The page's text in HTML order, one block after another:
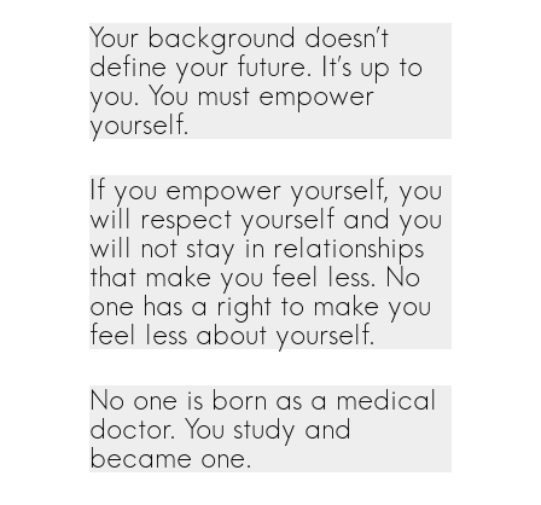
Your background doesn’t
define your future. It’s up to
you. You must empower
yourself.
If you empower yourself, you
will respect yourself and you
will not stay in relationships
that make you feel less. No
one has a right to make you
feel less about yourself.
No one is born as a medical
doctor. You study and
became one.